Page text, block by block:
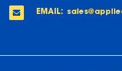
EMAIL: